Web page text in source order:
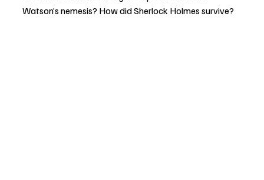
Watson’s nemesis? How did Sherlock Holmes survive?